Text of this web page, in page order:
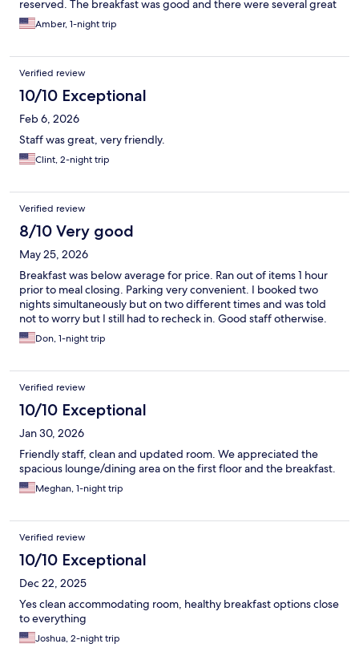
reserved. The breakfast was good and there were several great
choices but they needed more help. The trashes were
overflowing, milk was gone, dishes were no where to be found.
secure location.
Amber, 1-night trip
Verified review
10/10 Exceptional
Feb 6, 2026
Staff was great, very friendly.
Clint, 2-night trip
Verified review
8/10 Very good
May 25, 2026
Breakfast was below average for price. Ran out of items 1 hour
prior to meal closing. Parking very convenient. I booked two
nights simultaneously but on two different times and was told
not to worry but I still had to recheck in. Good staff otherwise.
Don, 1-night trip
Verified review
10/10 Exceptional
Jan 30, 2026
Friendly staff, clean and updated room. We appreciated the
spacious lounge/dining area on the first floor and the breakfast.
Meghan, 1-night trip
Verified review
10/10 Exceptional
Dec 22, 2025
Yes clean accommodating room, healthy breakfast options close
to everything
Joshua, 2-night trip